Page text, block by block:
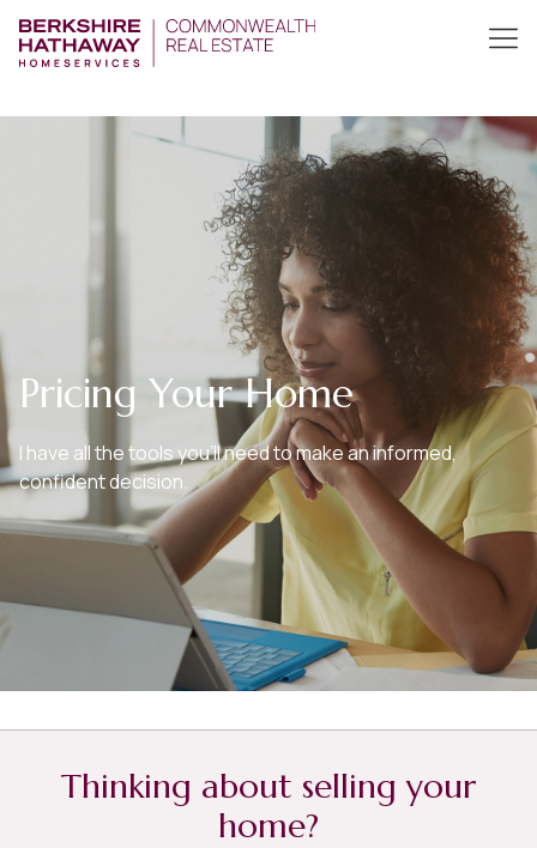
Pricing Your Home
I have all the tools you’ll need to make an informed,
confident decision.
Thinking about selling your
home?